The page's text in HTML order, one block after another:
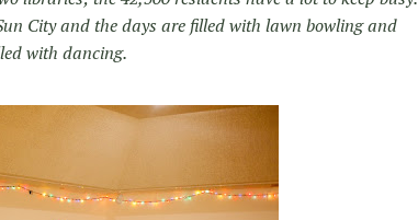
City and the days are filled with lawn bowling and
with dancing.